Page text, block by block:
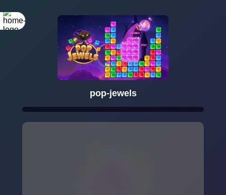
pop-jewels